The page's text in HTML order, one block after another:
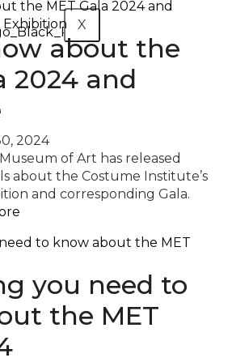
X
about the
2024 and
2024
of Art has released
about the Costume Institute’s
and corresponding Gala.
you need to
the MET